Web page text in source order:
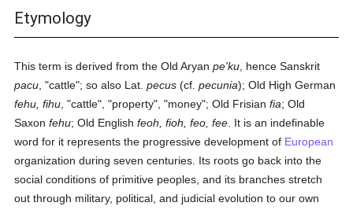
Etymology
This term is derived from the Old Aryanpe'ku , hence Sanskrit
pacu , "cattle"; so also Lat.pecus (cf.pecunia); Old High German
fehu, fihu , "cattle", "property", "money"; Old Frisianfia; Old
Saxonfehu; Old Englishfeoh, fioh, feo, fee . It is an indefinable
word for it represents the progressive development of European
organization during seven centuries. Its roots go back into the
social conditions of primitive peoples, and its branches stretch
out through military, political, and judicial evolution to our own